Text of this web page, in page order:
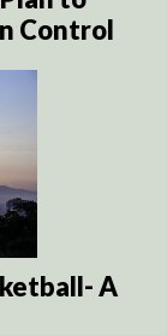
Control
A